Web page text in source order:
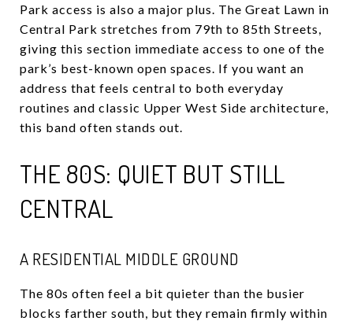
Park access is also a major plus. The Great Lawn in
Central Park stretches from 79th to 85th Streets,
giving this section immediate access to one of the
park’s best-known open spaces. If you want an
address that feels central to both everyday
routines and classic Upper West Side architecture,
this band often stands out.
THE 80S: QUIET BUT STILL
CENTRAL
A RESIDENTIAL MIDDLE GROUND
The 80s often feel a bit quieter than the busier
blocks farther south, but they remain firmly within